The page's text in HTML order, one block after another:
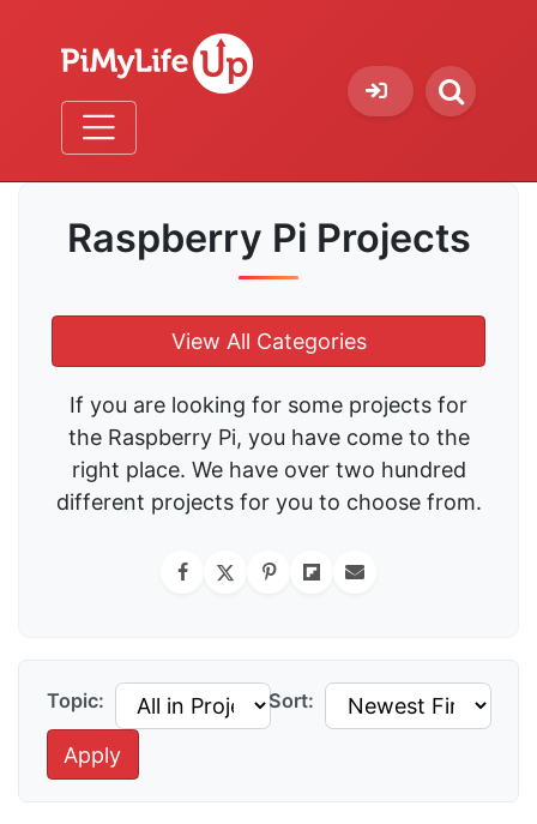
Raspberry Pi Projects
View All Categories
If you are looking for some projects for
the Raspberry Pi, you have come to the
right place. We have over two hundred
different projects for you to choose from.
Topic: Sort:
Apply